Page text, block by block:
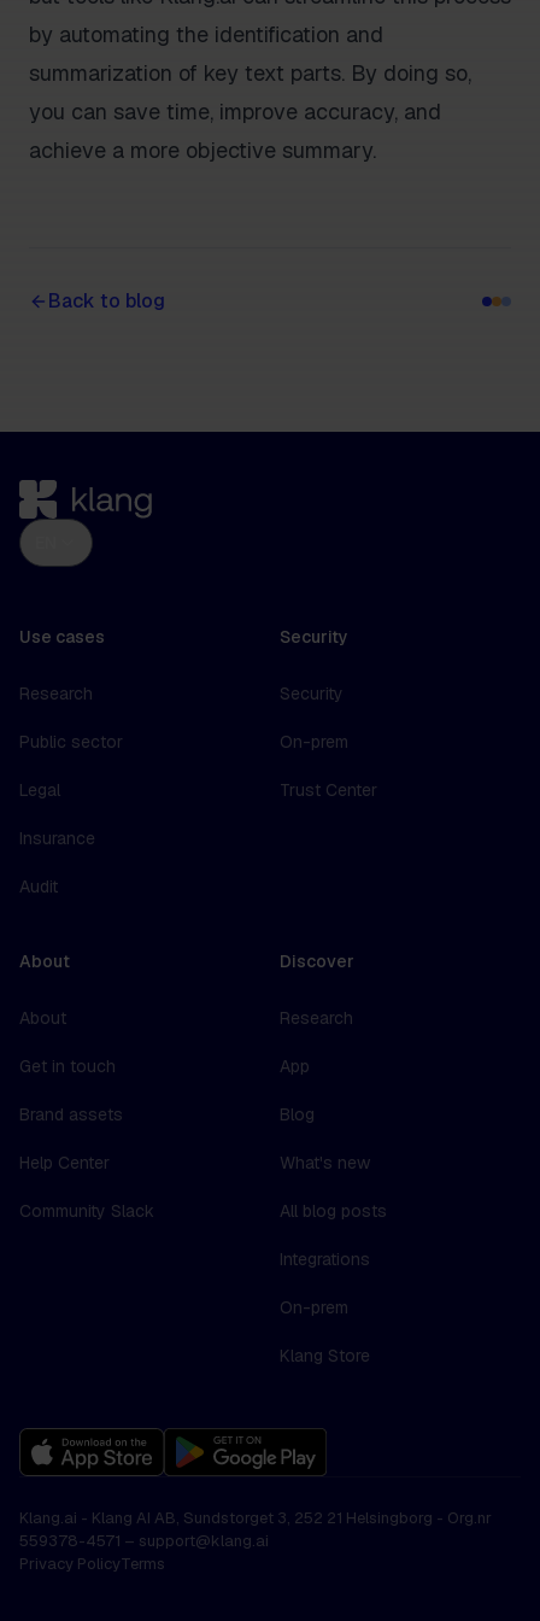
by automating the identification and
summarization of key text parts. By doing so,
you can save time, improve accuracy, and
achieve a more objective summary.
Back to blog
Use cases
Research
Public sector
Legal
Insurance
Audit
Security
Security
On-prem
Trust Center
About
About
Get in touch
Brand assets
Help Center
Community Slack
Discover
Research
App
Blog
What's new
All blog posts
Integrations
On-prem
Klang Store
Klang.ai - Klang AI AB, Sundstorget 3, 252 21 Helsingborg - Org.nr
559378-4571 – support@klang.ai
Privacy PolicyTerms